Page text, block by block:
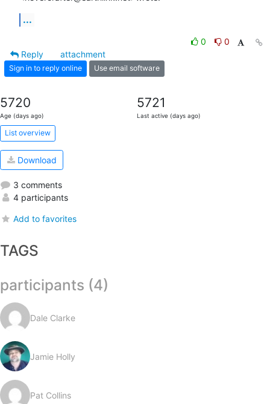
...
0
0
Reply
attachment
Sign in to reply online Use email software
5720
Age (days ago)
5721
Last active (days ago)
List overview
Download
3 comments
4 participants
Add to favorites
TAGS
participants (4)
Dale Clarke
Jamie Holly
Pat Collins